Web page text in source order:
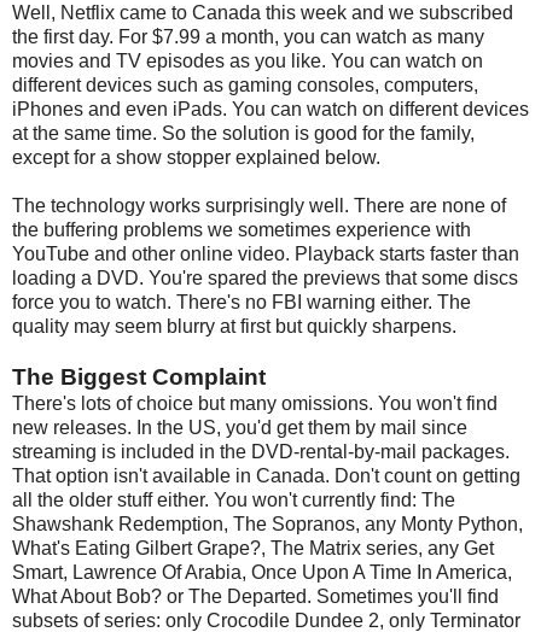
Well, Netflix came to Canada this week and we subscribed
the first day. For $7.99 a month, you can watch as many
movies and TV episodes as you like. You can watch on
different devices such as gaming consoles, computers,
iPhones and even iPads. You can watch on different devices
at the same time. So the solution is good for the family,
except for a show stopper explained below.
The technology works surprisingly well. There are none of
the buffering problems we sometimes experience with
YouTube and other online video. Playback starts faster than
loading a DVD. You're spared the previews that some discs
force you to watch. There's no FBI warning either. The
quality may seem blurry at first but quickly sharpens.
The Biggest Complaint
There's lots of choice but many omissions. You won't find
new releases. In the US, you'd get them by mail since
streaming is included in the DVD-rental-by-mail packages.
That option isn't available in Canada. Don't count on getting
all the older stuff either. You won't currently find: The
Shawshank Redemption, The Sopranos, any Monty Python,
What's Eating Gilbert Grape?, The Matrix series, any Get
Smart, Lawrence Of Arabia, Once Upon A Time In America,
What About Bob? or The Departed. Sometimes you'll find
subsets of series: only Crocodile Dundee 2, only Terminator